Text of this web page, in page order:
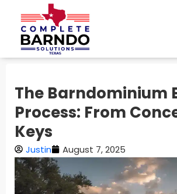
The Barndominium
Process: From
Keys
Justin August 7, 2025